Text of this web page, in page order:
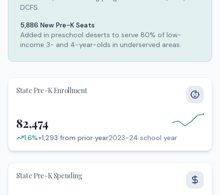
DCFS.
5,886 New Pre-K Seats
Added in preschool deserts to serve 80% of low-
income 3- and 4-year-olds in underserved areas.
State Pre-K Enrollment
82,474
1.6%+1,293 from prior year2023-24 school year
2023-24 school year. Increased by 1.6%. +1,293 from
State Pre-K Spending